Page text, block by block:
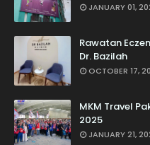
JANUARY 01,
Rawatan
Dr. Bazilah
OCTOBER 17,
MKM Travel
2025
JANUARY 21,